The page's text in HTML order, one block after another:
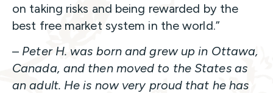
on taking risks and being rewarded by the
best free market system in the world.”
– Peter H. was born and grew up in Ottawa,
Canada, and then moved to the States as
an adult. He is now very proud that he has